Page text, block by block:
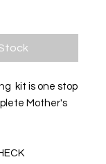
kit is one stop
Mother's